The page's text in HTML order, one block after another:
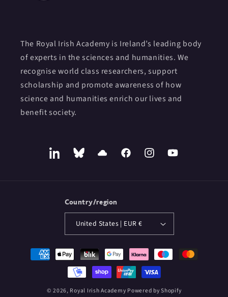
The Royal Irish Academy is Ireland’s leading body
of experts in the sciences and humanities. We
recognise world class researchers, support
scholarship and promote awareness of how
science and humanities enrich our lives and
benefit society.
LinkedInBlueskySoundCloudFacebookInstagramYouTube
Country/region
United States | EUR €
Payment
methods
© 2026, Royal Irish Academy Powered by Shopify